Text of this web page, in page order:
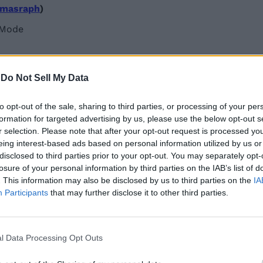
Do Not Sell My Data
opt-out of the sale, sharing to third parties, or processing of your
for targeted advertising by us, please use the below opt-out
selection. Please note that after your opt-out request is processed
interest-based ads based on personal information utilized by us
to third parties prior to your opt-out. You may separately
of your personal information by third parties on the IAB’s list of
This information may also be disclosed by us to third parties on the
Participants that may further disclose it to other third parties.
Data Processing Opt Outs
)
)